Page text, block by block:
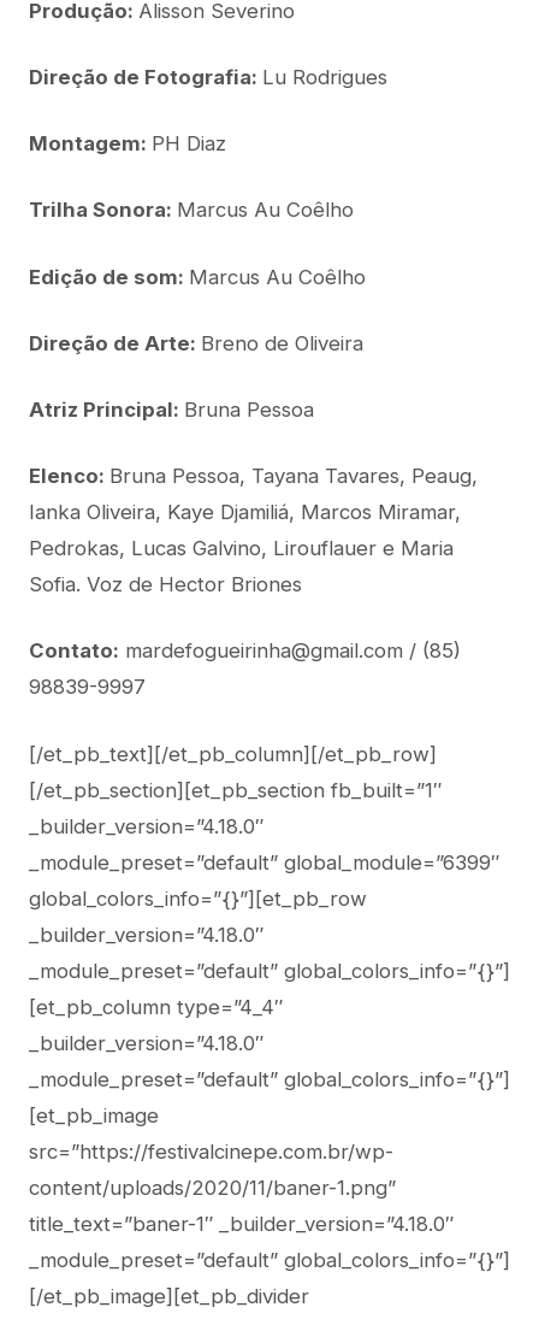
Produção: Alisson Severino
Direção de Fotografia: Lu Rodrigues
Montagem: PH Diaz
Trilha Sonora: Marcus Au Coêlho
Edição de som: Marcus Au Coêlho
Direção de Arte: Breno de Oliveira
Atriz Principal: Bruna Pessoa
Elenco: Bruna Pessoa, Tayana Tavares, Peaug,
Ianka Oliveira, Kaye Djamiliá, Marcos Miramar,
Pedrokas, Lucas Galvino, Lirouflauer e Maria
Sofia. Voz de Hector Briones
Contato: mardefogueirinha@gmail.com / (85)
98839-9997
[/et_pb_text][/et_pb_column][/et_pb_row]
[/et_pb_section][et_pb_section fb_built=”1″
_builder_version=”4.18.0″
_module_preset=”default” global_module=”6399″
global_colors_info=”{}”][et_pb_row
_builder_version=”4.18.0″
_module_preset=”default” global_colors_info=”{}”]
[et_pb_column type=”4_4″
_builder_version=”4.18.0″
_module_preset=”default” global_colors_info=”{}”]
[et_pb_image
src=”https://festivalcinepe.com.br/wp-
content/uploads/2020/11/baner-1.png”
title_text=”baner-1″ _builder_version=”4.18.0″
_module_preset=”default” global_colors_info=”{}”]
[/et_pb_image][et_pb_divider